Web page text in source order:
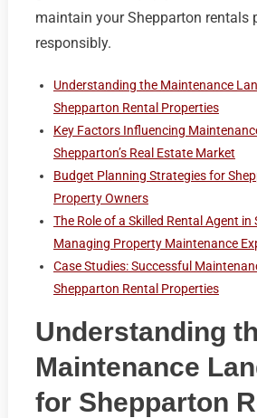
maintain your Shepparton rentals
responsibly.
Understanding the Maintenance
Shepparton Rental Properties
Key Factors Influencing
Shepparton’s Real Estate Market
Budget Planning Strategies for
Property Owners
The Role of a Skilled Rental Agent in
Managing Property Maintenance
Case Studies: Successful
Shepparton Rental Properties
Understanding
Maintenance
for Shepparton